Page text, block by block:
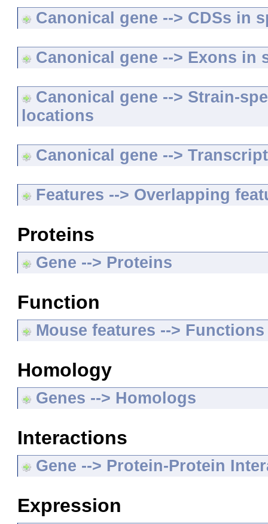
Canonical gene --> CDSs in
Canonical gene --> Exons in
Canonical gene --> Strain-
locations
Canonical gene -->
Features --> Overlapping
Proteins
Gene --> Proteins
Function
Mouse features -->
Homology
Genes --> Homologs
Interactions
Gene --> Protein-Protein
Expression